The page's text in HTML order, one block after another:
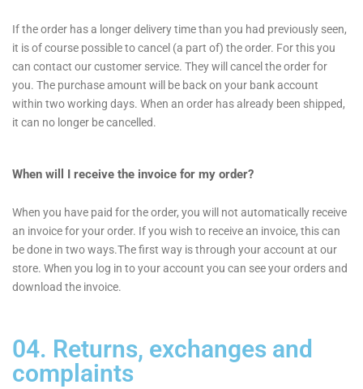
If the order has a longer delivery time than you had previously seen,
it is of course possible to cancel (a part of) the order. For this you
can contact our customer service. They will cancel the order for
you. The purchase amount will be back on your bank account
within two working days. When an order has already been shipped,
it can no longer be cancelled.
When will I receive the invoice for my order?
When you have paid for the order, you will not automatically receive
an invoice for your order. If you wish to receive an invoice, this can
be done in two ways.The first way is through your account at our
store. When you log in to your account you can see your orders and
download the invoice.
04. Returns, exchanges and
complaints